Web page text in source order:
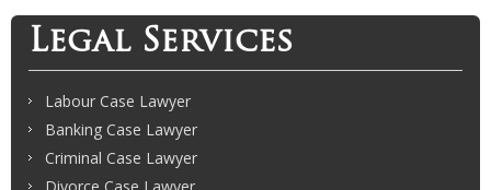
Legal Services
Labour Case Lawyer
Banking Case Lawyer
Criminal Case Lawyer
Divorce Case Lawyer